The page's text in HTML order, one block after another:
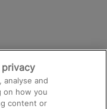
privacy
analyse and
on how you
content or